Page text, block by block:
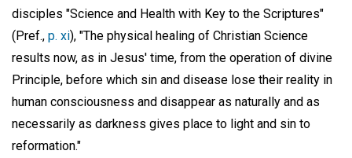
disciples "Science and Health with Key to the Scriptures"
(Pref., p. xi), "The physical healing of Christian Science
results now, as in Jesus' time, from the operation of divine
Principle, before which sin and disease lose their reality in
human consciousness and disappear as naturally and as
necessarily as darkness gives place to light and sin to
reformation."